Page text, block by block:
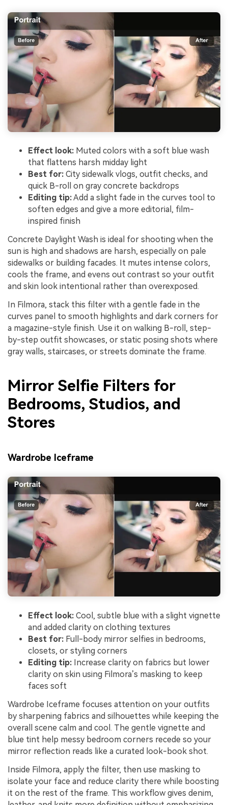
Effect look: Muted colors with a soft blue wash
that flattens harsh midday light
Best for: City sidewalk vlogs, outfit checks, and
quick B-roll on gray concrete backdrops
Editing tip:Add a slight fade in the curves tool to
soften edges and give a more editorial, film-
inspired finish
Concrete Daylight Wash is ideal for shooting when the
sun is high and shadows are harsh, especially on pale
sidewalks or building facades. It mutes intense colors,
cools the frame, and evens out contrast so your outfit
and skin look intentional rather than overexposed.
In Filmora, stack this filter with a gentle fade in the
curves panel to smooth highlights and dark corners for
a magazine-style finish. Use it on walking B-roll, step-
by-step outfit showcases, or static posing shots where
gray walls, staircases, or streets dominate the frame.
Mirror Selfie Filters for
Bedrooms, Studios, and
Stores
Wardrobe Iceframe
Effect look: Cool, subtle blue with a slight vignette
and added clarity on clothing textures
Best for: Full-body mirror selfies in bedrooms,
closets, or styling corners
Editing tip: Increase clarity on fabrics but lower
clarity on skin using Filmora’s masking to keep
faces soft
Wardrobe Iceframe focuses attention on your outfits
by sharpening fabrics and silhouettes while keeping the
overall scene calm and cool. The gentle vignette and
blue tint help messy bedroom corners recede so your
mirror reflection reads like a curated look-book shot.
Inside Filmora, apply the filter, then use masking to
isolate your face and reduce clarity there while boosting
it on the rest of the frame. This workflow gives denim,